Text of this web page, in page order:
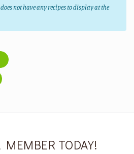
not have any recipes to display at the
MEMBER TODAY!